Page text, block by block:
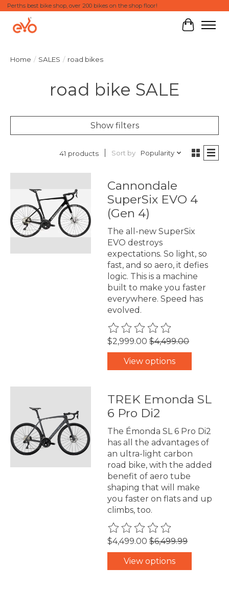
Perths best bike shop, over 200 bikes on the shop floor!
Cart
Home / SALES / road bikes
road bike SALE
Show filters
41 products Sort by Popularity
Cannondale
SuperSix EVO 4
(Gen 4)
The all-new SuperSix
EVO destroys
expectations. So light, so
fast, and so aero, it defies
logic. This is a machine
built to make you faster
everywhere. Speed has
evolved.
The rating of this product is
$2,999.00 $4,499.00
View options
TREK Emonda SL
6 Pro Di2
The Émonda SL 6 Pro Di2
has all the advantages of
an ultra-light carbon
road bike, with the added
benefit of aero tube
shaping that will make
you faster on flats and up
climbs, too.
The rating of this product is
$4,499.00 $6,499.99
View options